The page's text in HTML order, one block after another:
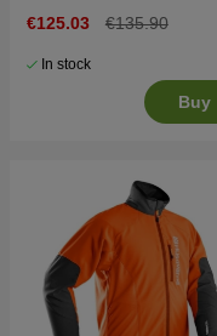
€125.03
€135.90
In stock
Buy